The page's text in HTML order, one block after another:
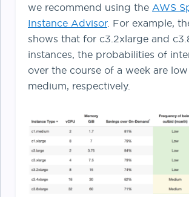
we recommend using the AWS
Instance Advisor. For example,
shows that for c3.2xlarge and
instances, the probabilities of
over the course of a week are
medium, respectively.